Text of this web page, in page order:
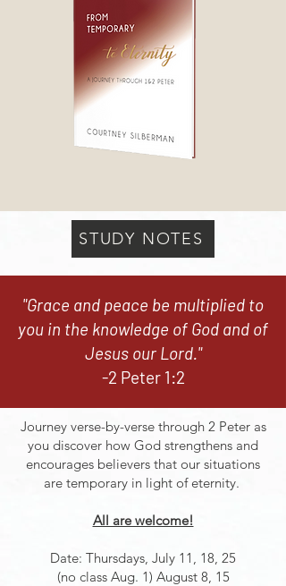
STUDY NOTES
"Grace and peace be multiplied to
you in the knowledge of God and of
Jesus our Lord."
-2 Peter 1:2
Journey verse-by-verse through 2 Peter as
you discover how God strengthens and
encourages believers that our situations
are temporary in light of eternity.
All are welcome!
Date: Thursdays, July 11, 18, 25
(no class Aug. 1) August 8, 15